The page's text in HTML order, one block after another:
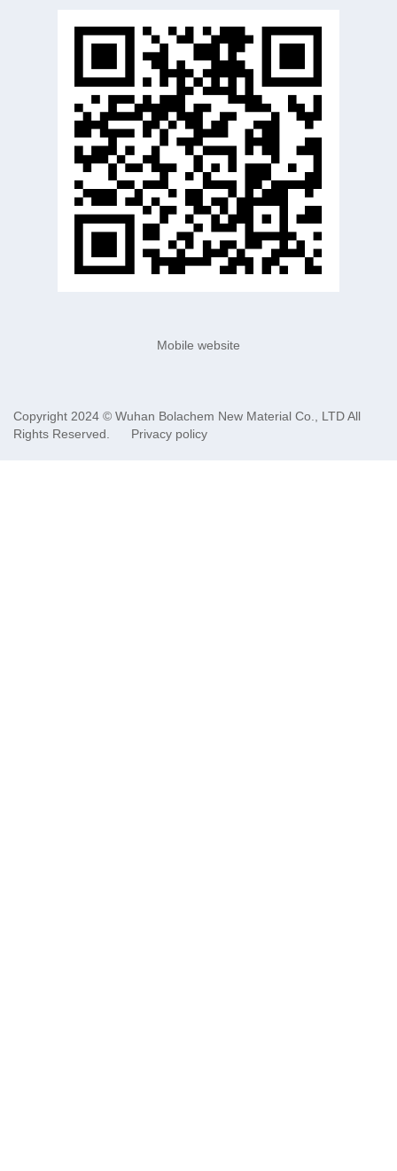
Mobile website
Copyright 2024 © Wuhan Bolachem New Material Co., LTDAll
Rights Reserved. Privacy policy